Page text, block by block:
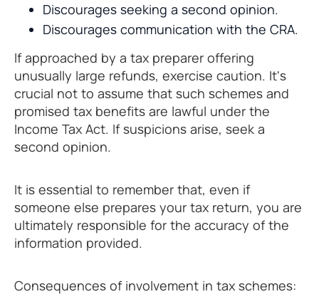
Discourages seeking a second opinion.
Discourages communication with the CRA.
If approached by a tax preparer offering
unusually large refunds, exercise caution. It's
crucial not to assume that such schemes and
promised tax benefits are lawful under the
Income Tax Act. If suspicions arise, seek a
second opinion.
It is essential to remember that, even if
someone else prepares your tax return, you are
ultimately responsible for the accuracy of the
information provided.
Consequences of involvement in tax schemes: